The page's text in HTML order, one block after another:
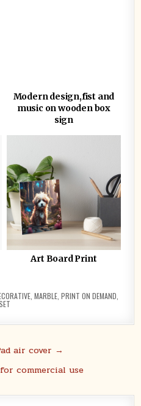
Modern design,fist and
music on wooden box
sign
Art Board Print
, MARBLE, PRINT ON DEMAND
air cover →
commercial use